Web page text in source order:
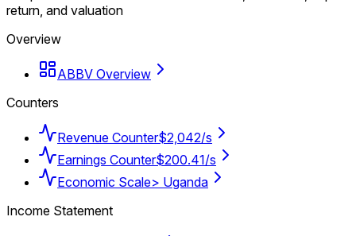
return, and valuation
Overview
ABBV Overview
Counters
Revenue Counter$2,042/s
Earnings Counter$200.41/s
Economic Scale> Uganda
Income Statement